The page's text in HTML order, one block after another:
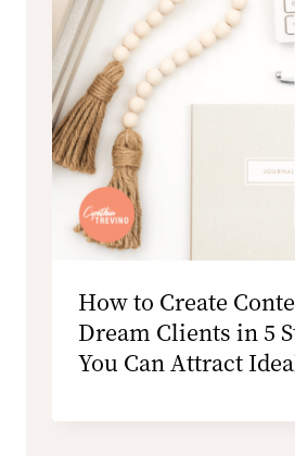
How to Create
Dream Clients in 5
You Can Attract